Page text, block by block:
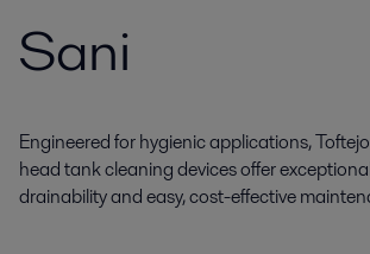
Sani
Engineered for hygienic applications,
head tank cleaning devices offer
drainability and easy, cost-effective